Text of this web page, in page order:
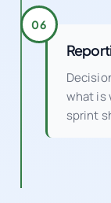
06
what is
sprint